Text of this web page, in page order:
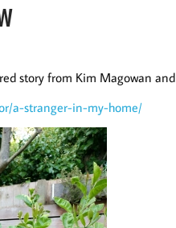
story from Kim Magowan
a-stranger-in-my-home/